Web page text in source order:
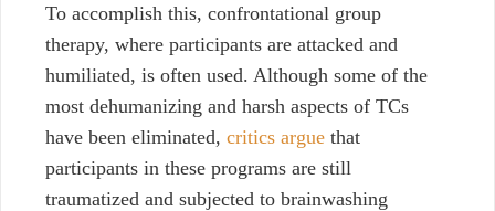
To accomplish this, confrontational group
therapy, where participants are attacked and
humiliated, is often used. Although some of the
most dehumanizing and harsh aspects of TCs
have been eliminated, critics argue that
participants in these programs are still
traumatized and subjected to brainwashing